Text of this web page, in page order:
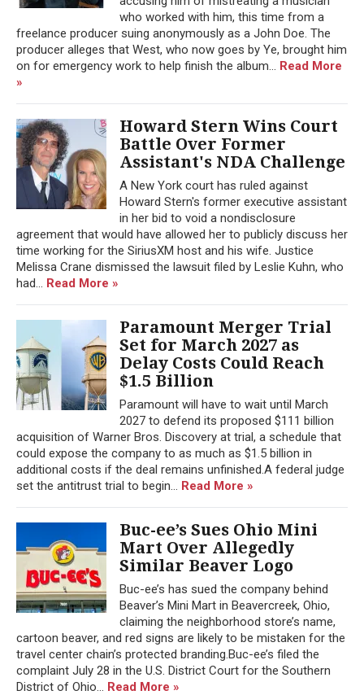
who worked with him, this time from a
freelance producer suing anonymously as a John Doe. The
producer alleges that West, who now goes by Ye, brought him
on for emergency work to help finish the album... Read More
»
Howard Stern Wins Court
Battle Over Former
Assistant's NDA Challenge
A New York court has ruled against
Howard Stern's former executive assistant
in her bid to void a nondisclosure
agreement that would have allowed her to publicly discuss her
time working for the SiriusXM host and his wife. Justice
Melissa Crane dismissed the lawsuit filed by Leslie Kuhn, who
had... Read More »
Paramount Merger Trial
Set for March 2027 as
Delay Costs Could Reach
$1.5 Billion
Paramount will have to wait until March
2027 to defend its proposed $111 billion
acquisition of Warner Bros. Discovery at trial, a schedule that
could expose the company to as much as $1.5 billion in
additional costs if the deal remains unfinished.A federal judge
set the antitrust trial to begin... Read More »
Buc-ee’s Sues Ohio Mini
Mart Over Allegedly
Similar Beaver Logo
Buc-ee’s has sued the company behind
Beaver’s Mini Mart in Beavercreek, Ohio,
claiming the neighborhood store’s name,
cartoon beaver, and red signs are likely to be mistaken for the
travel center chain’s protected branding.Buc-ee’s filed the
complaint July 28 in the U.S. District Court for the Southern
District of Ohio... Read More »